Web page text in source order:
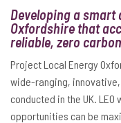
Developing a
Oxfordshire that
reliable, zero
Project Local Energy
wide-ranging,
conducted in the UK.
opportunities can be